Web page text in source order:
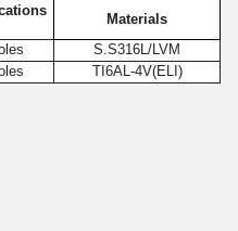
Materials
S.S316L/LVM
TI6AL-4V(ELI)